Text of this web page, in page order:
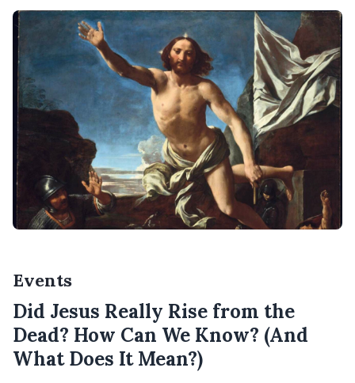
Events
Did Jesus Really Rise from the
Dead? How Can We Know? (And
What Does It Mean?)